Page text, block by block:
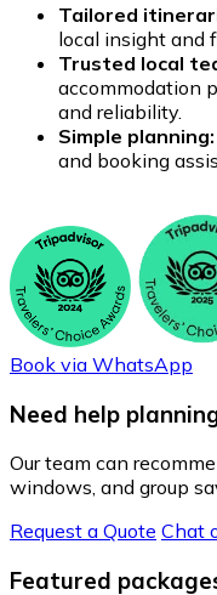
Tailored
local insight and
Trusted local
accommodation
and reliability.
Simple planning:
and booking
Book via WhatsApp
Need help
Our team can
windows, and group
Request a Quote Chat
Featured